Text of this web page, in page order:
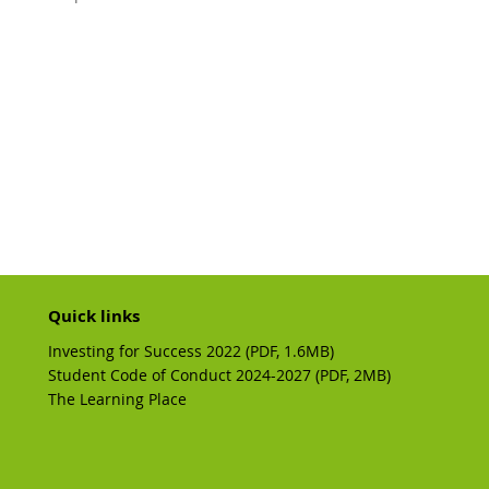
Quick links
Investing for Success 2022 (PDF, 1.6MB)
Student Code of Conduct 2024-2027 (PDF, 2MB)
The Learning Place